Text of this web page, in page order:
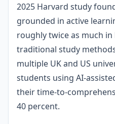
2025 Harvard study
grounded in active
roughly twice as much
traditional study
multiple UK and US
students using AI-
their time-to-
40 percent.